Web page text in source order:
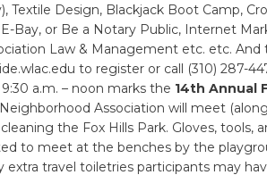
Textile Design, Blackjack Boot Camp,
Bay, or Be a Notary Public, Internet
Law & Management etc. etc. And
to register or call (310) 287-
a.m. – noon marks the 14th Annual
Association will meet
the Fox Hills Park. Gloves, tools,
to meet at the benches by the
extra travel toiletries participants may